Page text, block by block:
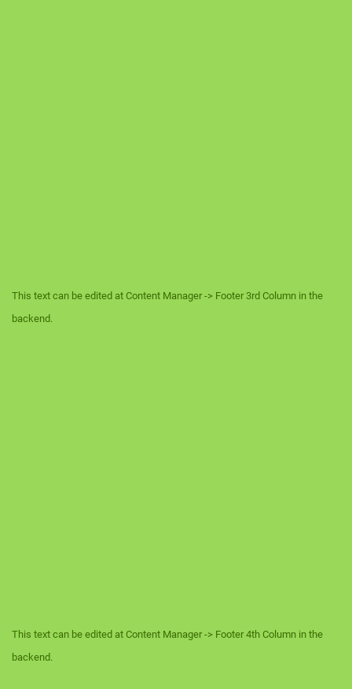
This text can be edited at Content Manager -> Footer 3rd Column in the
backend.
This text can be edited at Content Manager -> Footer 4th Column in the
backend.